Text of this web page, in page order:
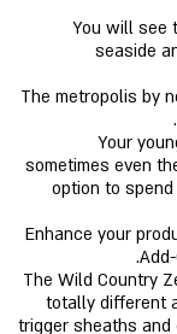
You will see
seaside
The metropolis by
Your
sometimes even
option to
Enhance your
The Wild Country
totally different
trigger sheaths